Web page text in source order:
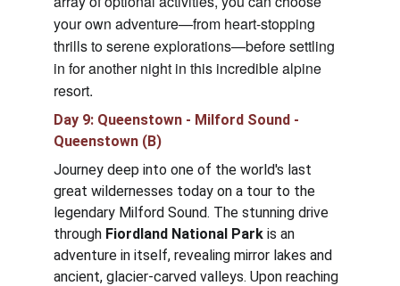
your own adventure—from heart-stopping
thrills to serene explorations—before settling
in for another night in this incredible alpine
resort.
Day 9: Queenstown - Milford Sound -
Queenstown (B)
Journey deep into one of the world's last
great wildernesses today on a tour to the
legendary Milford Sound. The stunning drive
through Fiordland National Park is an
adventure in itself, revealing mirror lakes and
ancient, glacier-carved valleys. Upon reaching